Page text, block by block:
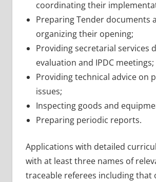
coordinating their
Preparing Tender documents
organizing their opening;
Providing secretarial services
evaluation and IPDC meetings;
Providing technical advice on
issues;
Inspecting goods and
Preparing periodic reports.
Applications with detailed
with at least three names of
traceable referees including that